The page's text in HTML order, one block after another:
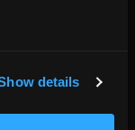
details
A website
signals built in.